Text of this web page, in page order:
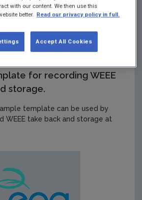
- Sample
for recording WEEE
storage.
template can be used by
WEEE take back and storage at
with our content. We then use this
better. Read our privacy policy in full.
Accept All Cookies